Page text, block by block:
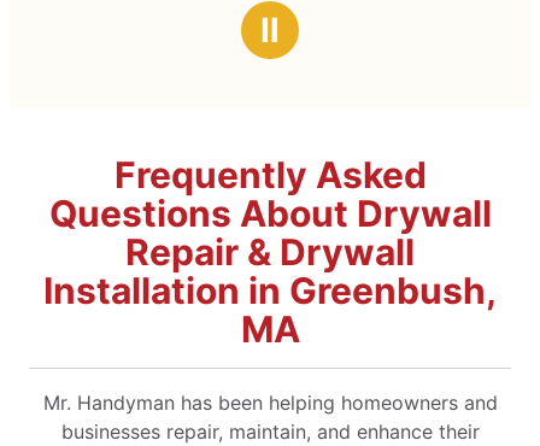
Ⅱ
Frequently Asked
Questions About Drywall
Repair & Drywall
Installation in Greenbush,
MA
Mr. Handyman has been helping homeowners and
businesses repair, maintain, and enhance their